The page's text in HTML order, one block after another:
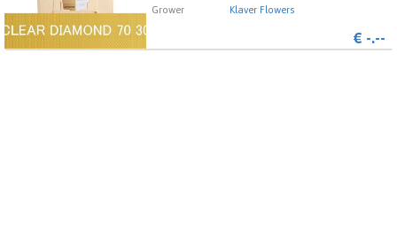
Grower
Klaver Flowers
€ -.--